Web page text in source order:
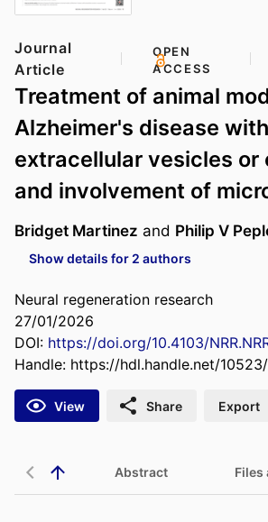
Journal
Article
OPEN
ACCESS
Treatment of animal
Alzheimer's disease with
extracellular vesicles or
and involvement of
Bridget Martinez and Philip V
Show details for 2 authors
Neural regeneration research
27/01/2026
DOI: https://doi.org/10.4103/
Handle: https://hdl.handle.net/
View Share Export
Abstract Files